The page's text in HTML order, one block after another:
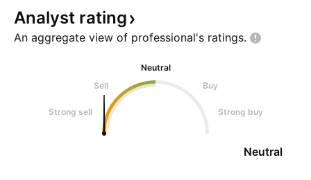
Analyst rating
An aggregate view of professional's ratings.
Neutral
Sell
Buy
Strong sell Strong buy
Neutral